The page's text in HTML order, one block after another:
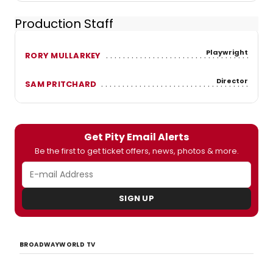
Production Staff
RORY MULLARKEY Playwright
SAM PRITCHARD Director
Get Pity Email Alerts
Be the first to get ticket offers, news, photos & more.
SIGN UP
BROADWAYWORLD TV